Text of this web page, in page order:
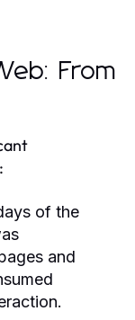
From
of the
and